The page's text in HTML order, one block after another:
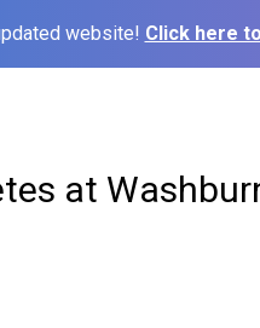
website! Click here
at